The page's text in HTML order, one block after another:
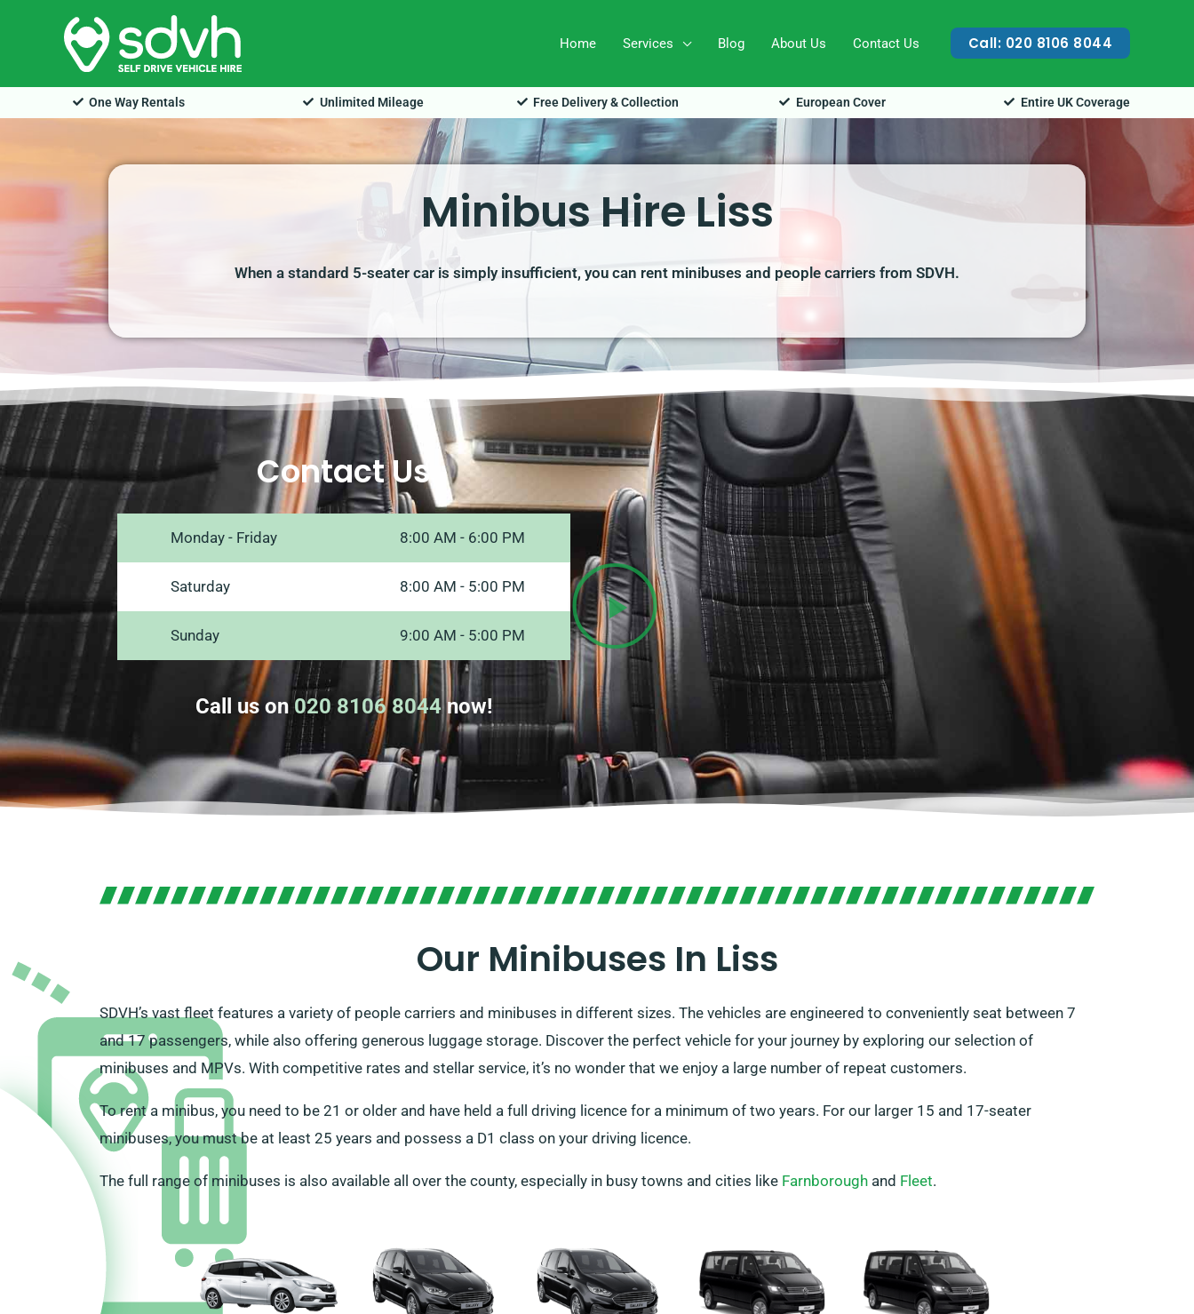
Home Services Blog About Us Contact Us Call: 020 8106 8044
One Way Rentals Unlimited Mileage Free Delivery & Collection European Cover Entire UK Coverage
Minibus Hire Liss
When a standard 5-seater car is simply insufficient, you can rent minibuses and people carriers from SDVH.
Contact Us
Monday - Friday 8:00 AM - 6:00 PM
Saturday 8:00 AM - 5:00 PM
Sunday 9:00 AM - 5:00 PM
Call us on020 8106 8044now!
Our Minibuses In Liss
SDVH’s vast fleet features a variety of people carriers and minibuses in different sizes. The vehicles are engineered to conveniently seat between 7
and 17 passengers, while also offering generous luggage storage. Discover the perfect vehicle for your journey by exploring our selection of
minibuses and MPVs. With competitive rates and stellar service, it’s no wonder that we enjoy a large number of repeat customers.
To rent a minibus, you need to be 21 or older and have held a full driving licence for a minimum of two years. For our larger 15 and 17-seater
minibuses, you must be at least 25 years and possess a D1 class on your driving licence.
The full range of minibuses is also available all over the county, especially in busy towns and cities like Farnborough and Fleet.